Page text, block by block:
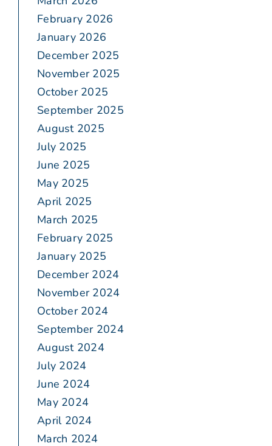
February 2026
January 2026
December 2025
November 2025
October 2025
September 2025
August 2025
July 2025
June 2025
May 2025
April 2025
March 2025
February 2025
January 2025
December 2024
November 2024
October 2024
September 2024
August 2024
July 2024
June 2024
May 2024
April 2024
March 2024